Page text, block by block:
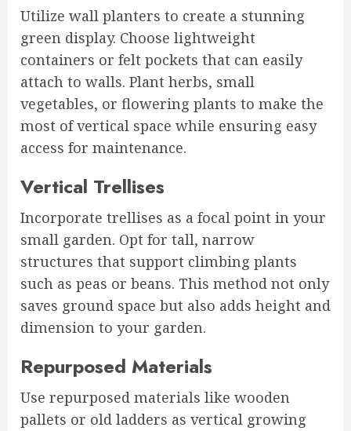
Utilize wall planters to create a stunning
green display. Choose lightweight
containers or felt pockets that can easily
attach to walls. Plant herbs, small
vegetables, or flowering plants to make the
most of vertical space while ensuring easy
access for maintenance.
Vertical Trellises
Incorporate trellises as a focal point in your
small garden. Opt for tall, narrow
structures that support climbing plants
such as peas or beans. This method not only
saves ground space but also adds height and
dimension to your garden.
Repurposed Materials
Use repurposed materials like wooden
pallets or old ladders as vertical growing